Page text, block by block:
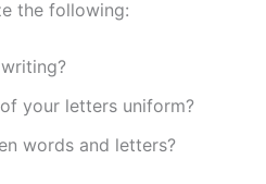
the following:
your letters uniform?
words and letters?